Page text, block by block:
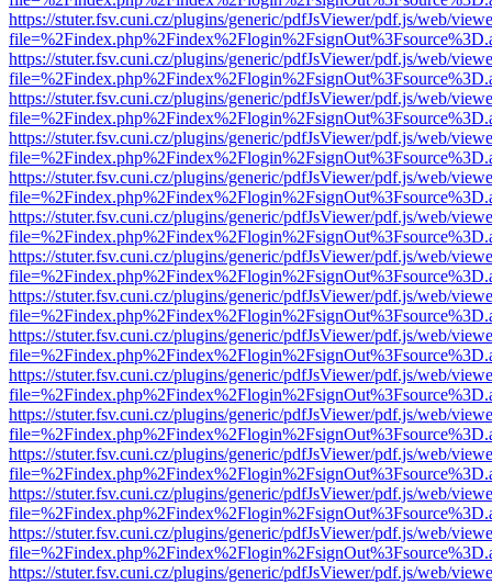
https://stuter.fsv.cuni.cz/plugins/generic/pdfJsViewer/pdf.js/web/
https://stuter.fsv.cuni.cz/plugins/generic/pdfJsViewer/pdf.js/web/
https://stuter.fsv.cuni.cz/plugins/generic/pdfJsViewer/pdf.js/web/
https://stuter.fsv.cuni.cz/plugins/generic/pdfJsViewer/pdf.js/web/
https://stuter.fsv.cuni.cz/plugins/generic/pdfJsViewer/pdf.js/web/
https://stuter.fsv.cuni.cz/plugins/generic/pdfJsViewer/pdf.js/web/
https://stuter.fsv.cuni.cz/plugins/generic/pdfJsViewer/pdf.js/web/
https://stuter.fsv.cuni.cz/plugins/generic/pdfJsViewer/pdf.js/web/
https://stuter.fsv.cuni.cz/plugins/generic/pdfJsViewer/pdf.js/web/
https://stuter.fsv.cuni.cz/plugins/generic/pdfJsViewer/pdf.js/web/
https://stuter.fsv.cuni.cz/plugins/generic/pdfJsViewer/pdf.js/web/
https://stuter.fsv.cuni.cz/plugins/generic/pdfJsViewer/pdf.js/web/
https://stuter.fsv.cuni.cz/plugins/generic/pdfJsViewer/pdf.js/web/
https://stuter.fsv.cuni.cz/plugins/generic/pdfJsViewer/pdf.js/web/
https://stuter.fsv.cuni.cz/plugins/generic/pdfJsViewer/pdf.js/web/